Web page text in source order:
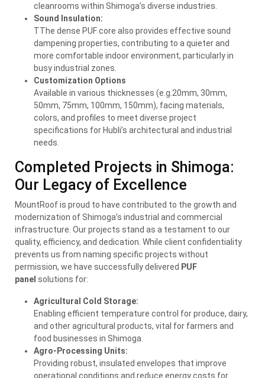
cleanrooms within Shimoga’s diverse industries.
Sound Insulation:
TThe dense PUF core also provides effective sound
dampening properties, contributing to a quieter and
more comfortable indoor environment, particularly in
busy industrial zones.
Customization Options
Available in various thicknesses (e.g.20mm, 30mm,
50mm, 75mm, 100mm, 150mm), facing materials,
colors, and profiles to meet diverse project
specifications for Hubli’s architectural and industrial
needs.
Completed Projects in Shimoga:
Our Legacy of Excellence
MountRoof is proud to have contributed to the growth and
modernization of Shimoga’s industrial and commercial
infrastructure. Our projects stand as a testament to our
quality, efficiency, and dedication. While client confidentiality
prevents us from naming specific projects without
permission, we have successfully delivered PUF
panel solutions for:
Agricultural Cold Storage:
Enabling efficient temperature control for produce, dairy,
and other agricultural products, vital for farmers and
food businesses in Shimoga.
Agro-Processing Units:
Providing robust, insulated envelopes that improve
operational conditions and reduce energy costs for